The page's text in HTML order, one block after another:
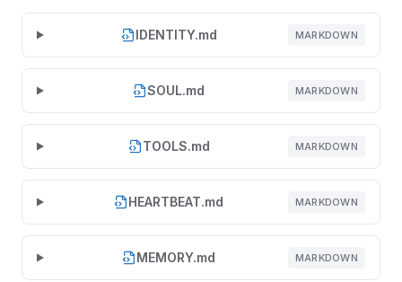
IDENTITY.md MARKDOWN
SOUL.md MARKDOWN
TOOLS.md MARKDOWN
HEARTBEAT.md MARKDOWN
MEMORY.md MARKDOWN